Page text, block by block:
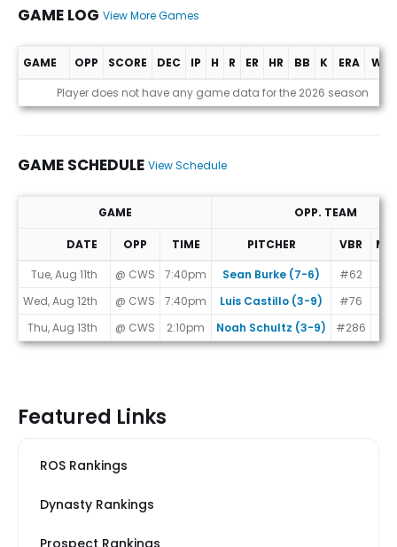
GAME LOG View More Games
Game Log
GAME OPP SCORE DEC IP H R ER HR BB K ERA
Player does not have any game data for the 2026 season
GAME SCHEDULE View Schedule
Game Schedule
GAME OPP. TEAM
DATE OPP TIME PITCHER VBR
Tue, Aug 11th
@ CWS 7:40pm Sean Burke (7-6)
#62
Wed, Aug 12th
@ CWS 7:40pm Luis Castillo (3-9)
#76
Thu, Aug 13th
@ CWS 2:10pm Noah Schultz (3-9) #286
Featured Links
ROS Rankings
Dynasty Rankings